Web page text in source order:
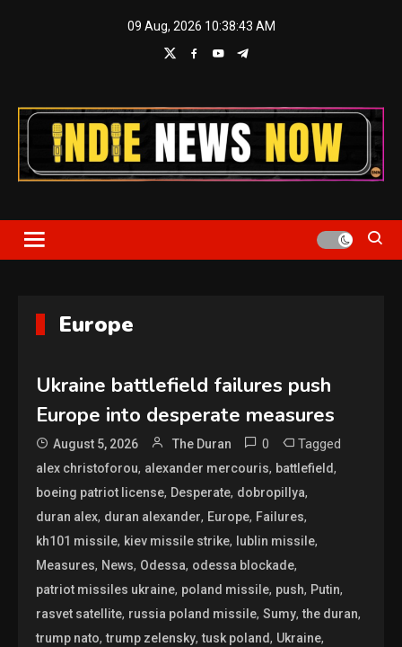
09 Aug, 2026 10:38:44 AM
Indie News Now
Europe
Ukraine battlefield failures push
Europe into desperate measures
August 5, 2026 The Duran 0 Tagged
alex christoforou, alexander mercouris, battlefield,
boeing patriot license, Desperate, dobropillya,
duran alex, duran alexander, Europe, Failures,
kh101 missile, kiev missile strike, lublin missile,
Measures, News, Odessa, odessa blockade,
patriot missiles ukraine, poland missile, push, Putin,
rasvet satellite, russia poland missile,Sumy,the duran,
trump nato,trump zelensky,tusk poland, Ukraine,